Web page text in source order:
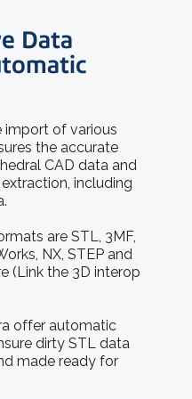
Data
import of various
the accurate
CAD data and
including
are STL, 3MF,
NX, STEP and
(Link the 3D interop
offer automatic
dirty STL data
made ready for